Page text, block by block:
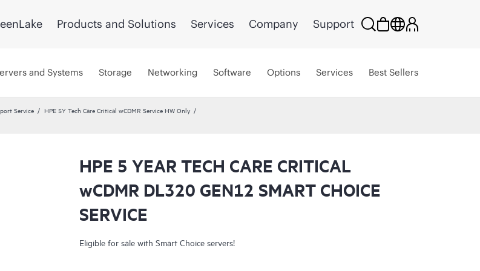
Products and Solutions Services Company Support
and Systems Storage Networking Software Options Services Best Sellers
Service
HPE 5Y Tech Care Critical wCDMR Service HW Only
HPE 5 YEAR TECH CARE CRITICAL
wCDMR DL320 GEN12 SMART CHOICE
SERVICE
Eligible for sale with Smart Choice servers!